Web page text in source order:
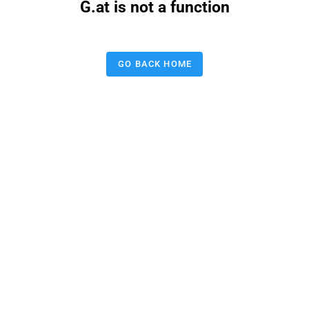
G.at is not a function
GO BACK HOME